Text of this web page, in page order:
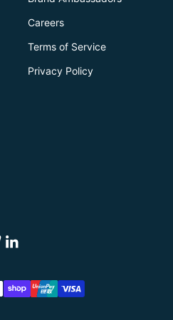
Careers
Terms of Service
Privacy Policy